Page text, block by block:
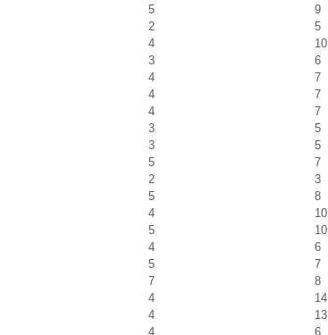
5
9
2
5
4
10
3
6
4
7
4
7
4
7
3
5
3
5
5
7
2
3
5
8
4
10
5
10
4
6
5
7
7
8
4
14
4
13
4
6